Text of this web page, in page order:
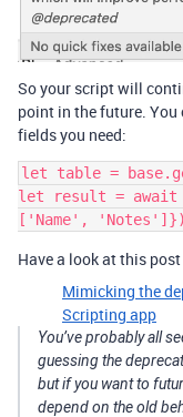
So your script will
point in the future.
fields you need:
let table =
let result = await
Have a look at this
Mimicking the
Scripting app
You’ve probably all
guessing the
but if you want to
depend on the old